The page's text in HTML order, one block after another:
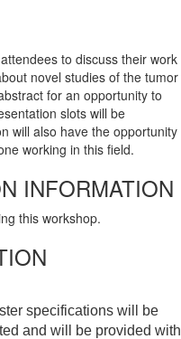
to discuss their work
novel studies of the tumor
for an opportunity to
slots will be
will also have the opportunity
working in this field.
INFORMATION
this workshop.
specifications will be
and will be provided with